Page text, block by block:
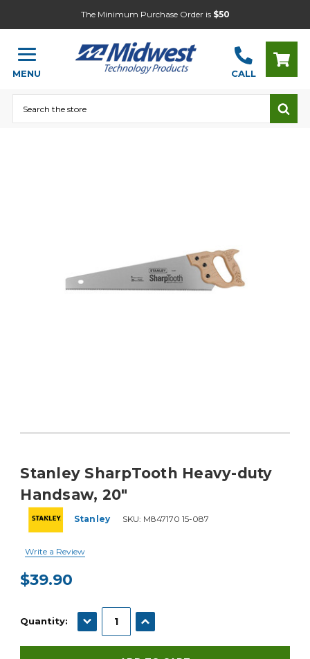
The Minimum Purchase Order is $50
MENU CALL
Stanley SharpTooth Heavy-duty
Handsaw, 20"
Stanley SKU: M847170 15-087
Write a Review
$39.90
Stock:
Quantity: DECREASE QUANTITY:INCREASE QUANTITY: